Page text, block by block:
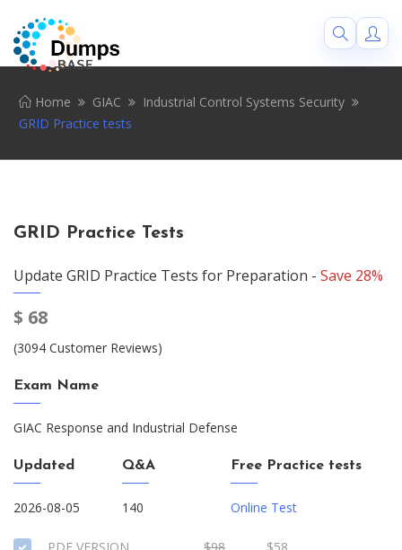
Home GIAC
Industrial Control Systems Security
GRID Practice tests
GRID Practice Tests
Update GRID Practice Tests for Preparation - Save 28%
$ 68
(3094 Customer Reviews)
Exam Name
GIAC Response and Industrial Defense
Updated
2026-08-05
Q&A
140
Free Practice tests
Online Test